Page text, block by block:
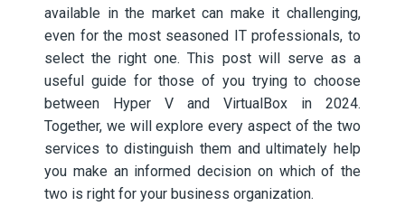
available in the market can make it challenging,
even for the most seasoned IT professionals, to
select the right one. This post will serve as a
useful guide for those of you trying to choose
between Hyper V and VirtualBox in 2024.
Together, we will explore every aspect of the two
services to distinguish them and ultimately help
you make an informed decision on which of the
two is right for your business organization.